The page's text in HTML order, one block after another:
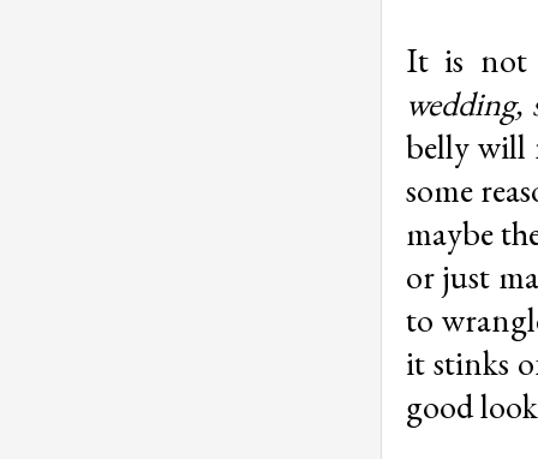
It is not
wedding,
belly will
some
maybe
or just
to
it stinks
good